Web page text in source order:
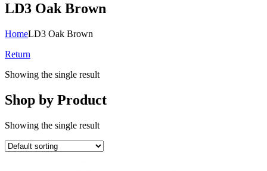
LD3 Oak Brown
HomeLD3 Oak Brown
Return
Showing the single result
Shop by Product
Showing the single result